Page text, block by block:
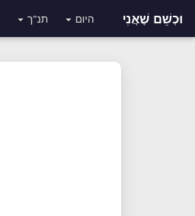
וּכְשֵׁם שֶׁאֲנִי היום תנ"ך